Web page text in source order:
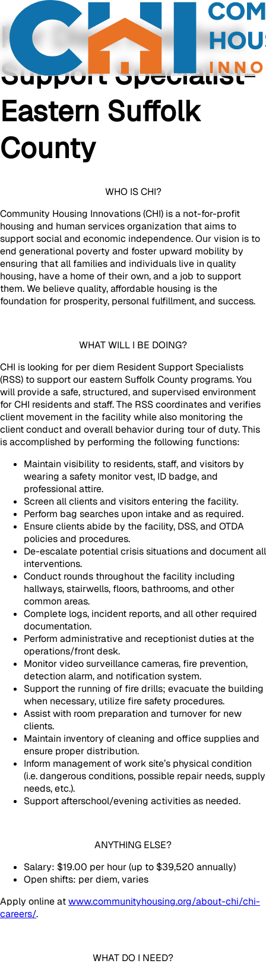
Per Diem Resident
Support Specialist-
Eastern Suffolk
County
WHO IS CHI?
Community Housing Innovations (CHI) is a not-for-profit
housing and human services organization that aims to
support social and economic independence. Our vision is to
end generational poverty and foster upward mobility by
ensuring that all families and individuals live in quality
housing, have a home of their own, and a job to support
them. We believe quality, affordable housing is the
foundation for prosperity, personal fulfillment, and success.
WHAT WILL I BE DOING?
CHI is looking for per diem Resident Support Specialists
(RSS) to support our eastern Suffolk County programs. You
will provide a safe, structured, and supervised environment
for CHI residents and staff. The RSS coordinates and verifies
client movement in the facility while also monitoring the
client conduct and overall behavior during tour of duty. This
is accomplished by performing the following functions:
Maintain visibility to residents, staff, and visitors by
wearing a safety monitor vest, ID badge, and
professional attire.
Screen all clients and visitors entering the facility.
Perform bag searches upon intake and as required.
Ensure clients abide by the facility, DSS, and OTDA
policies and procedures.
De-escalate potential crisis situations and document all
interventions.
Conduct rounds throughout the facility including
hallways, stairwells, floors, bathrooms, and other
common areas.
Complete logs, incident reports, and all other required
documentation.
Perform administrative and receptionist duties at the
operations/front desk.
Monitor video surveillance cameras, fire prevention,
detection alarm, and notification system.
Support the running of fire drills; evacuate the building
when necessary, utilize fire safety procedures.
Assist with room preparation and turnover for new
clients.
Maintain inventory of cleaning and office supplies and
ensure proper distribution.
Inform management of work site’s physical condition
(i.e. dangerous conditions, possible repair needs, supply
needs, etc.).
Support afterschool/evening activities as needed.
ANYTHING ELSE?
Salary: $19.00 per hour (up to $39,520 annually)
Open shifts: per diem, varies
Apply online atwww.communityhousing.org/about-chi/chi-
careers/.
WHAT DO I NEED?